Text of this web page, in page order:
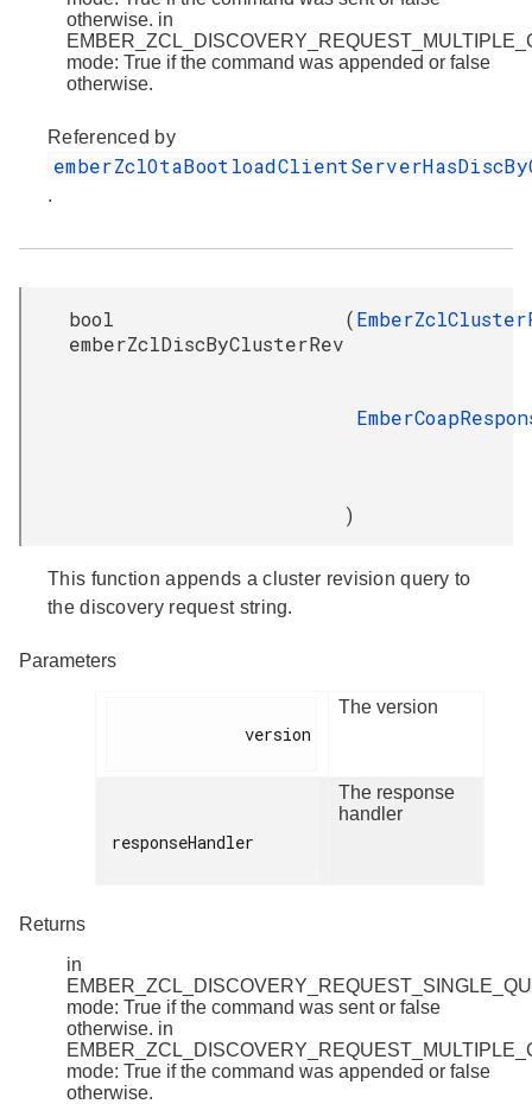
otherwise. in
mode: True if the command was appended or false
otherwise.
Referenced by
.
bool
emberZclDiscByClusterRev
(
)
This function appends a cluster revision query to
the discovery request string.
Parameters
The version
responseHandler
The response
handler
Returns
in
mode: True if the command was sent or false
otherwise. in
mode: True if the command was appended or false
otherwise.